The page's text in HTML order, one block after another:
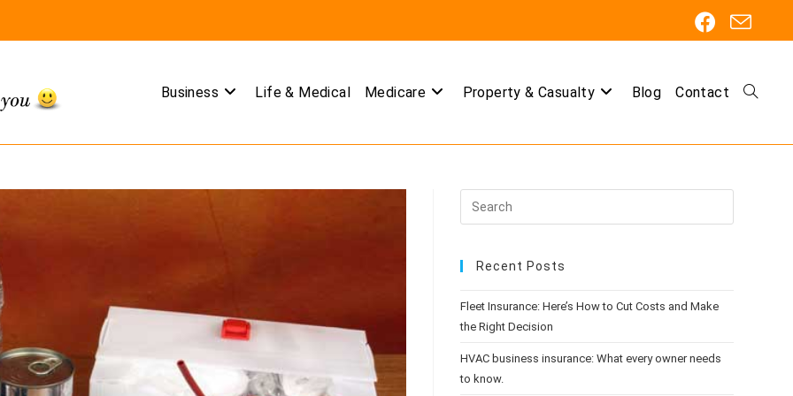
Business Life & Medical Medicare Property & Casualty Blog Contact Toggle
Recent Posts
Fleet Insurance: Here’s How to Cut Costs and Make
the Right Decision
HVAC business insurance: What every owner needs
to know.